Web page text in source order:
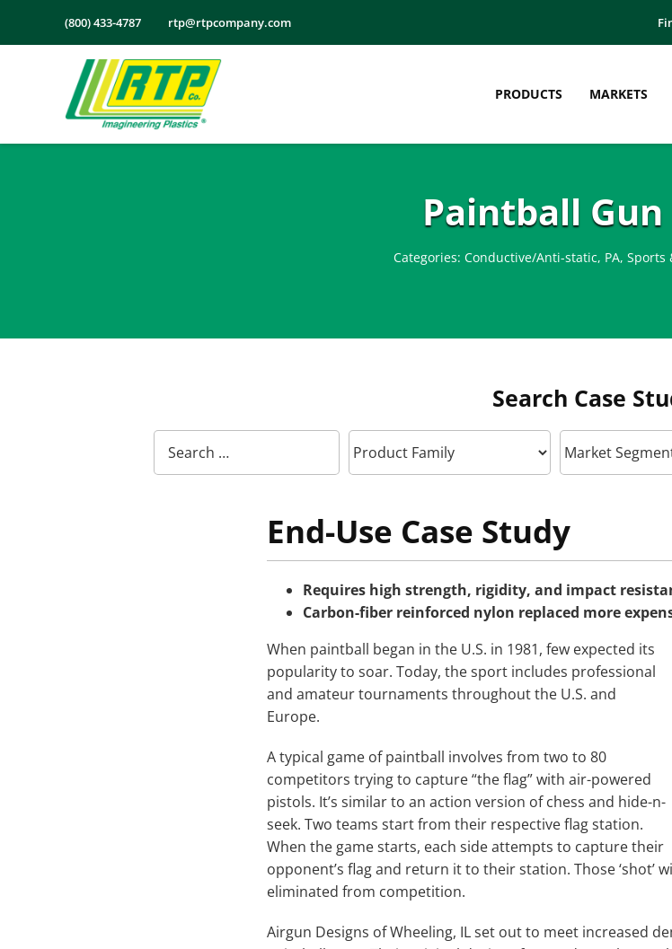
(800) 433-4787 rtp@rtpcompany.com
PRODUCTS MARKETS
Paintball
Categories: Conductive/Anti-static, PA, Sports
Search Case
End-Use Case Study
Requires high strength, rigidity, and impact
Carbon-fiber reinforced nylon replaced more
When paintball began in the U.S. in 1981, few expected its
popularity to soar. Today, the sport includes professional
and amateur tournaments throughout the U.S. and
Europe.
A typical game of paintball involves from two to 80
competitors trying to capture “the flag” with air-powered
pistols. It’s similar to an action version of chess and hide-n-
seek. Two teams start from their respective flag station.
When the game starts, each side attempts to capture their
opponent’s flag and return it to their station. Those ‘shot’
eliminated from competition.
Airgun Designs of Wheeling, IL set out to meet increased